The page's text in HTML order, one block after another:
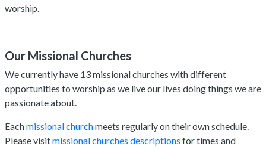
worship.
Our Missional Churches
We currently have 13 missional churches with different
opportunities to worship as we live our lives doing things we are
passionate about.
Eachmissional churchmeets regularly on their own schedule.
Please visitmissional churches descriptions for times and